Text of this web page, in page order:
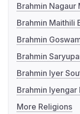
Brahmin Nagaur
Brahmin Maithili
Brahmin
Brahmin
Brahmin Iyer
Brahmin
More Religions